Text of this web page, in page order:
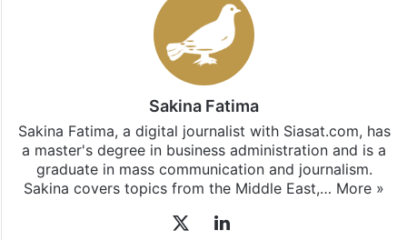
Sakina Fatima
Sakina Fatima, a digital journalist with Siasat.com, has
a master's degree in business administration and is a
graduate in mass communication and journalism.
Sakina covers topics from the Middle East,… More »
LinkedIn